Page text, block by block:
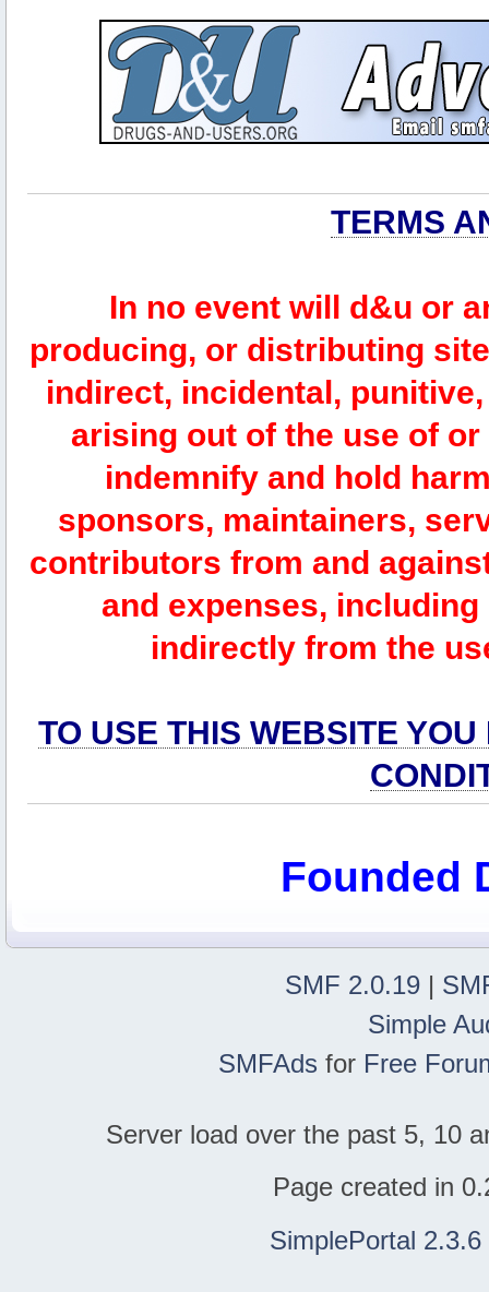
TERMS
In no event will d&u or
producing, or distributing
indirect, incidental,
arising out of the use of
indemnify and hold
sponsors, maintainers,
contributors from and
and expenses,
indirectly from the
TO USE THIS WEBSITE
Founded
SMF 2.0.19 |
Simple
SMFAds for Free
Server load over the past 5, 10
Page created in
SimplePortal